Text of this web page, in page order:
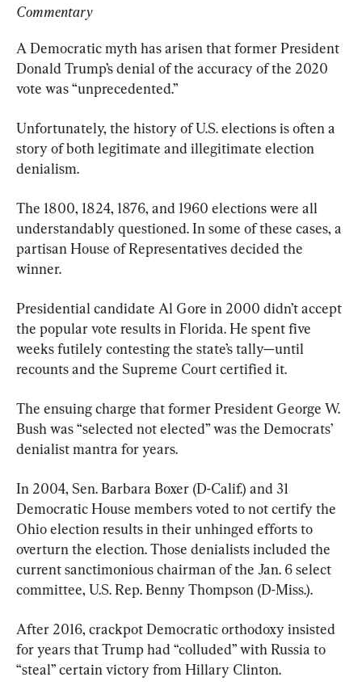
Commentary
A Democratic myth has arisen that former President
Donald Trump’s denial of the accuracy of the 2020
vote was “unprecedented.”
Unfortunately, the history of U.S. elections is often a
story of both legitimate and illegitimate election
denialism.
The 1800, 1824, 1876, and 1960 elections were all
understandably questioned. In some of these cases, a
partisan House of Representatives decided the
winner.
Presidential candidate Al Gore in 2000 didn’t accept
the popular vote results in Florida. He spent five
weeks futilely contesting the state’s tally—until
recounts and the Supreme Court certified it.
The ensuing charge that former President George W.
Bush was “selected not elected” was the Democrats’
denialist mantra for years.
In 2004, Sen. Barbara Boxer (D-Calif.) and 31
Democratic House members voted to not certify the
Ohio election results in their unhinged efforts to
overturn the election. Those denialists included the
current sanctimonious chairman of the Jan. 6 select
committee, U.S. Rep. Benny Thompson (D-Miss.).
After 2016, crackpot Democratic orthodoxy insisted
for years that Trump had “colluded” with Russia to
“steal” certain victory from Hillary Clinton.